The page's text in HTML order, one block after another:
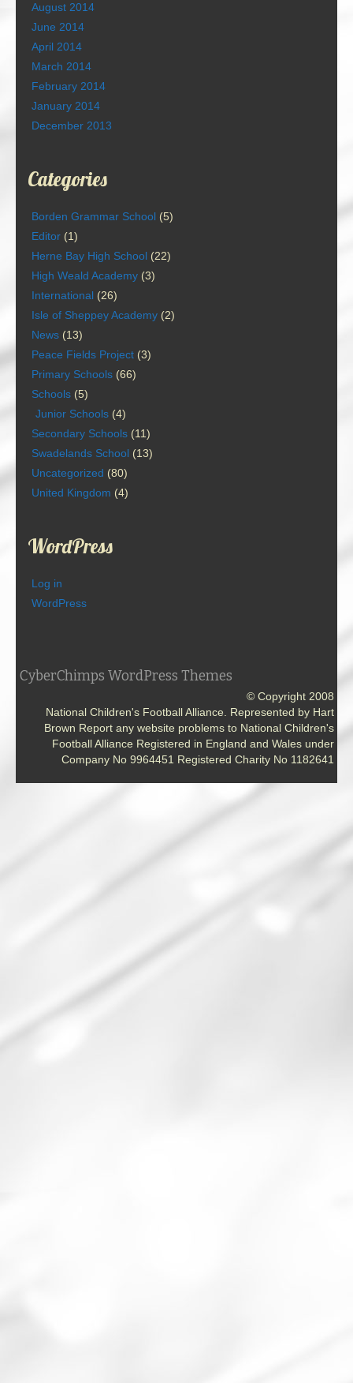
August 2014
June 2014
April 2014
March 2014
February 2014
January 2014
December 2013
Categories
Borden Grammar School (5)
Editor (1)
Herne Bay High School (22)
High Weald Academy (3)
International (26)
Isle of Sheppey Academy (2)
News (13)
Peace Fields Project (3)
Primary Schools (66)
Schools (5)
Junior Schools (4)
Secondary Schools (11)
Swadelands School (13)
Uncategorized (80)
United Kingdom (4)
WordPress
Log in
WordPress
CyberChimps WordPress Themes
© Copyright 2008
National Children's Football Alliance. Represented by Hart
Brown Report any website problems to National Children's
Football Alliance Registered in England and Wales under
Company No 9964451 Registered Charity No 1182641